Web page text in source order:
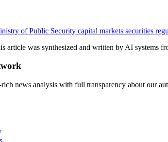
of Public Security capital markets securities
article was synthesized and written by AI systems
news analysis with full transparency about our